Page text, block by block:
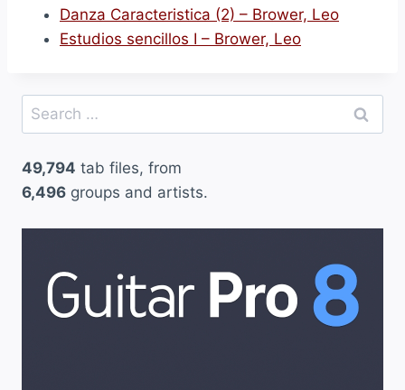
Danza Caracteristica (2) – Brower, Leo
Estudios sencillos I – Brower, Leo
Search
for:
49,794 tab files, from
6,496 groups and artists.